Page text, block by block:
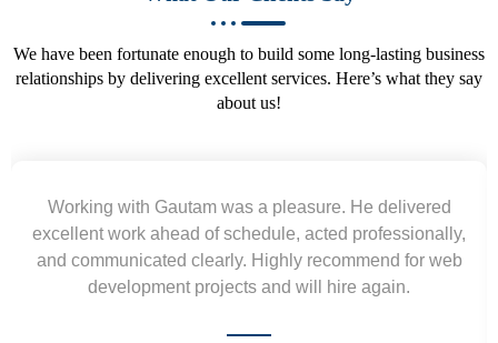
We have been fortunate enough to build some long-lasting business
relationships by delivering excellent services. Here’s what they say
about us!
Yogendra and Vikram understood our urgent
requirement and went out of the way to deliver the
wireframes in tight deadlines. Appreciate their hardwork
and skills. Will surely work again !! Sep 2022